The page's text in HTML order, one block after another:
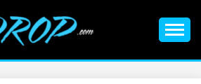
EDM Events, EDM News,